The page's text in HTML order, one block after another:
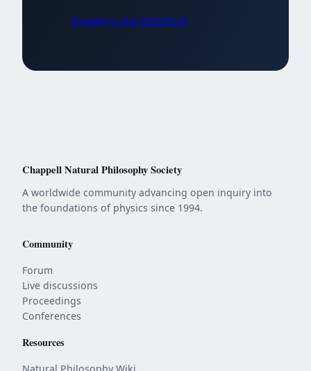
Donate to the 2026 fund
Chappell Natural Philosophy Society
A worldwide community advancing open inquiry into
the foundations of physics since 1994.
Community
Forum
Live discussions
Proceedings
Conferences
Resources